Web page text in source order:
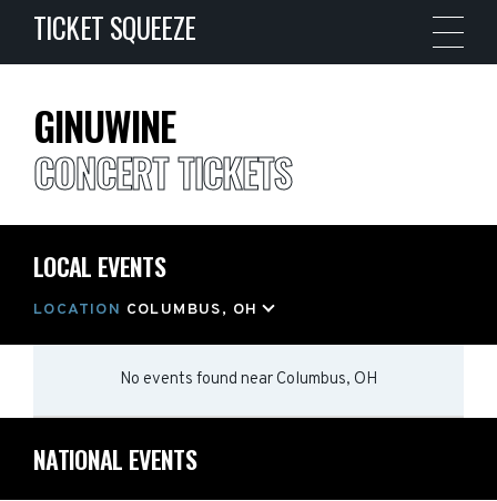
TICKET SQUEEZE
GINUWINE
CONCERT TICKETS
LOCAL EVENTS
LOCATION COLUMBUS, OH
No events found near Columbus, OH
NATIONAL EVENTS